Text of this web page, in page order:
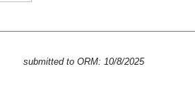
submitted to ORM: 10/8/2025